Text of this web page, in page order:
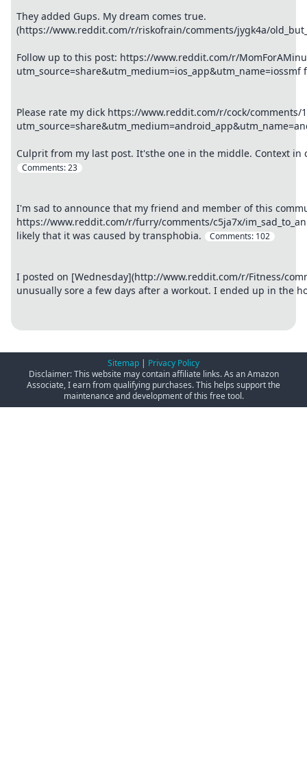
They added Gups. My dream comes true.
(https://www.reddit.com/r/riskofrain/comments/jygk4a/
Follow up to this post: https://www.reddit.com/r/
Please rate my dick https://www.reddit.com/r/cock/comments/
Culprit from my last post. It'sthe one in the middle. Context in
Comments:23
I'm sad to announce that my friend and member of this
https://www.reddit.com/r/furry/comments/c5ja7x/
likely that it was caused by transphobia.
Comments: 102
I posted on [Wednesday](http://www.reddit.com/r/Fitness/
unusually sore a few days after a workout. I ended up in the
Sitemap | Privacy Policy
Disclaimer: This website may contain affiliate links. As an Amazon
Associate, I earn from qualifying purchases. This helps support the
maintenance and development of this free tool.